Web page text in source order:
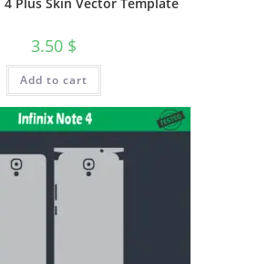
3.50 $
Add to cart